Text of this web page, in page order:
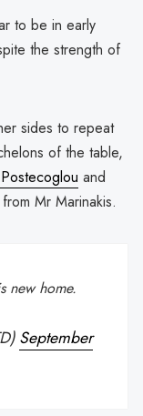
to be in early
the strength of
sides to repeat
of the table,
and
Mr Marinakis.
new home.
September